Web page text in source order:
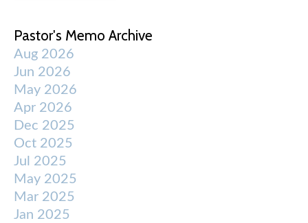
Pastor's Memo Archive
Aug 2026
Jun 2026
May 2026
Apr 2026
Dec 2025
Oct 2025
Jul 2025
May 2025
Mar 2025
Jan 2025